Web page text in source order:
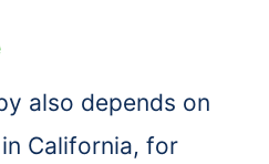
also depends on
California, for